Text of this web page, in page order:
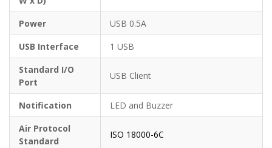
Power
USB 0.5A
USB Interface
1 USB
Standard I/O
Port
USB Client
Notification
LED and Buzzer
Air Protocol
Standard
ISO 18000-6C